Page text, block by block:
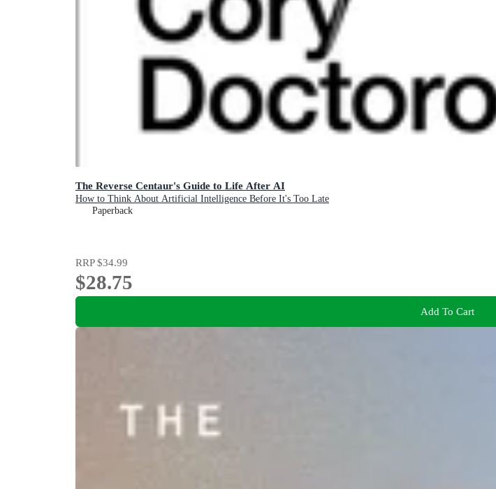
The Reverse Centaur's Guide to Life After AI
How to Think About Artificial Intelligence Before It's Too Late
Paperback
RRP$34.99
$28.75
Add To Cart